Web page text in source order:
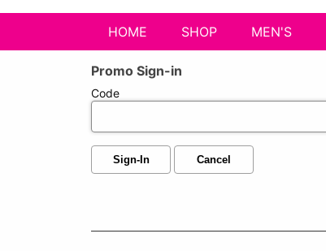
HOME SHOP MEN'S
down
Promo Sign-in
Code
Sign-In Cancel